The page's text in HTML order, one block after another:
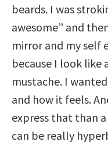
beards. I was
awesome” and
mirror and my self
because I look like
mustache. I
and how it feels.
express that than
can be really